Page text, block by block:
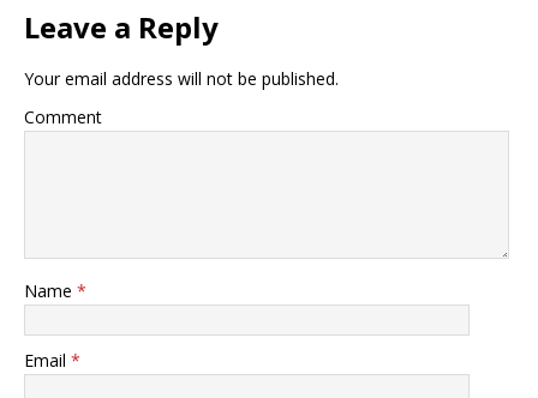
Leave a Reply
Your email address will not be published.
Comment
Name *
Email *